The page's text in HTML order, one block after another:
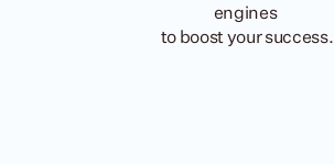
engines
to boost your success.